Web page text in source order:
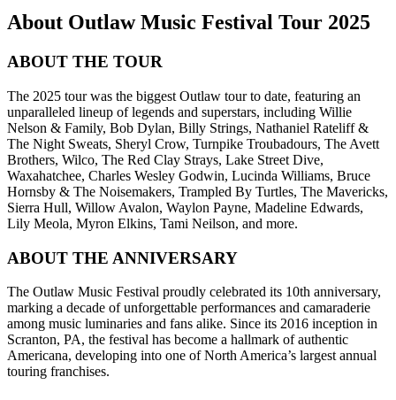
About Outlaw Music Festival Tour 2025
ABOUT THE TOUR
The 2025 tour was the biggest Outlaw tour to date, featuring an
unparalleled lineup of legends and superstars, including Willie
Nelson & Family, Bob Dylan, Billy Strings, Nathaniel Rateliff &
The Night Sweats, Sheryl Crow, Turnpike Troubadours, The Avett
Brothers, Wilco, The Red Clay Strays, Lake Street Dive,
Waxahatchee, Charles Wesley Godwin, Lucinda Williams, Bruce
Hornsby & The Noisemakers, Trampled By Turtles, The Mavericks,
Sierra Hull, Willow Avalon, Waylon Payne, Madeline Edwards,
Lily Meola, Myron Elkins, Tami Neilson, and more.
ABOUT THE ANNIVERSARY
The Outlaw Music Festival proudly celebrated its 10th anniversary,
marking a decade of unforgettable performances and camaraderie
among music luminaries and fans alike. Since its 2016 inception in
Scranton, PA, the festival has become a hallmark of authentic
Americana, developing into one of North America’s largest annual
touring franchises.